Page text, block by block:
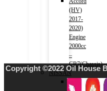
(HV)
2017-
2020)
Engine
2000cc
–
CR7(Chassis)
NISSAN
X-
Copyright ©2022 Oil House